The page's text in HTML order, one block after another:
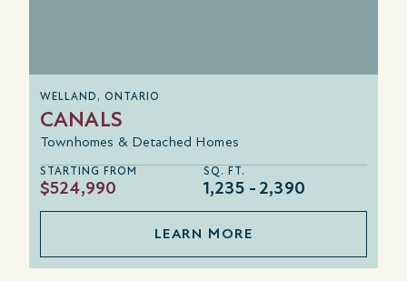
WELLAND, ONTARIO
CANALS
Townhomes & Detached Homes
STARTING FROM
$524,990
SQ. FT.
1,235 2,390
LEARN MORE